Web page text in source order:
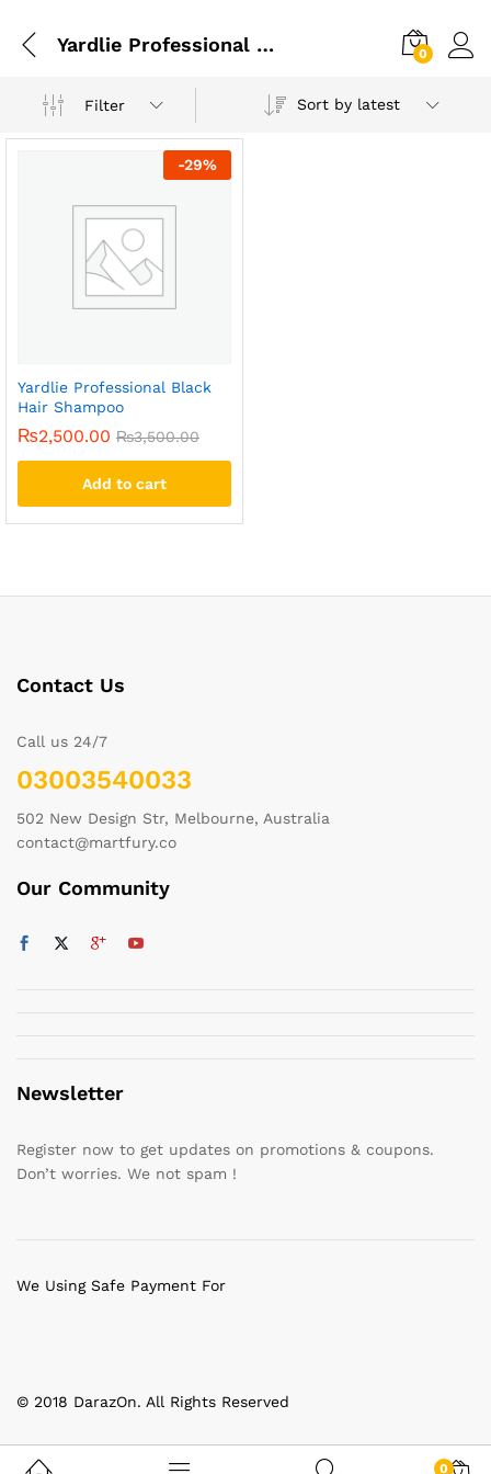
Yardlie Professional Black Hair Shampoo In Faisalabad 0
Filter Sort by latest
-29%
Yardlie Professional Black
Hair Shampoo
₨2,500.00 ₨3,500.00
Add to cart
Contact Us
Call us 24/7
03003540033
502 New Design Str, Melbourne, Australia
contact@martfury.co
Our Community
Newsletter
Register now to get updates on promotions & coupons.
Don’t worries. We not spam !
© 2018 DarazOn. All Rights Reserved
We Using Safe Payment For
0